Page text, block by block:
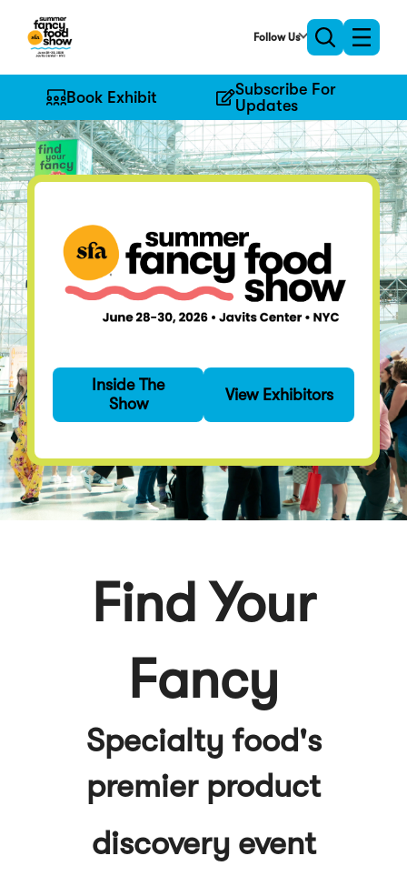
Main
Follow Us
Toggle
search
Toggle
Book Exhibit
Subscribe For
Updates
Find Your Fancy
Specialty food's
premier product
discovery event
Inside The
Show
View Exhibitors
Find Your
Fancy
Specialty food's
premier product
discovery event